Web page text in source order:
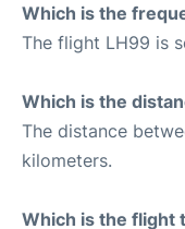
Which is the
The flight LH99 is
Which is the
The distance
kilometers.
Which is the flight